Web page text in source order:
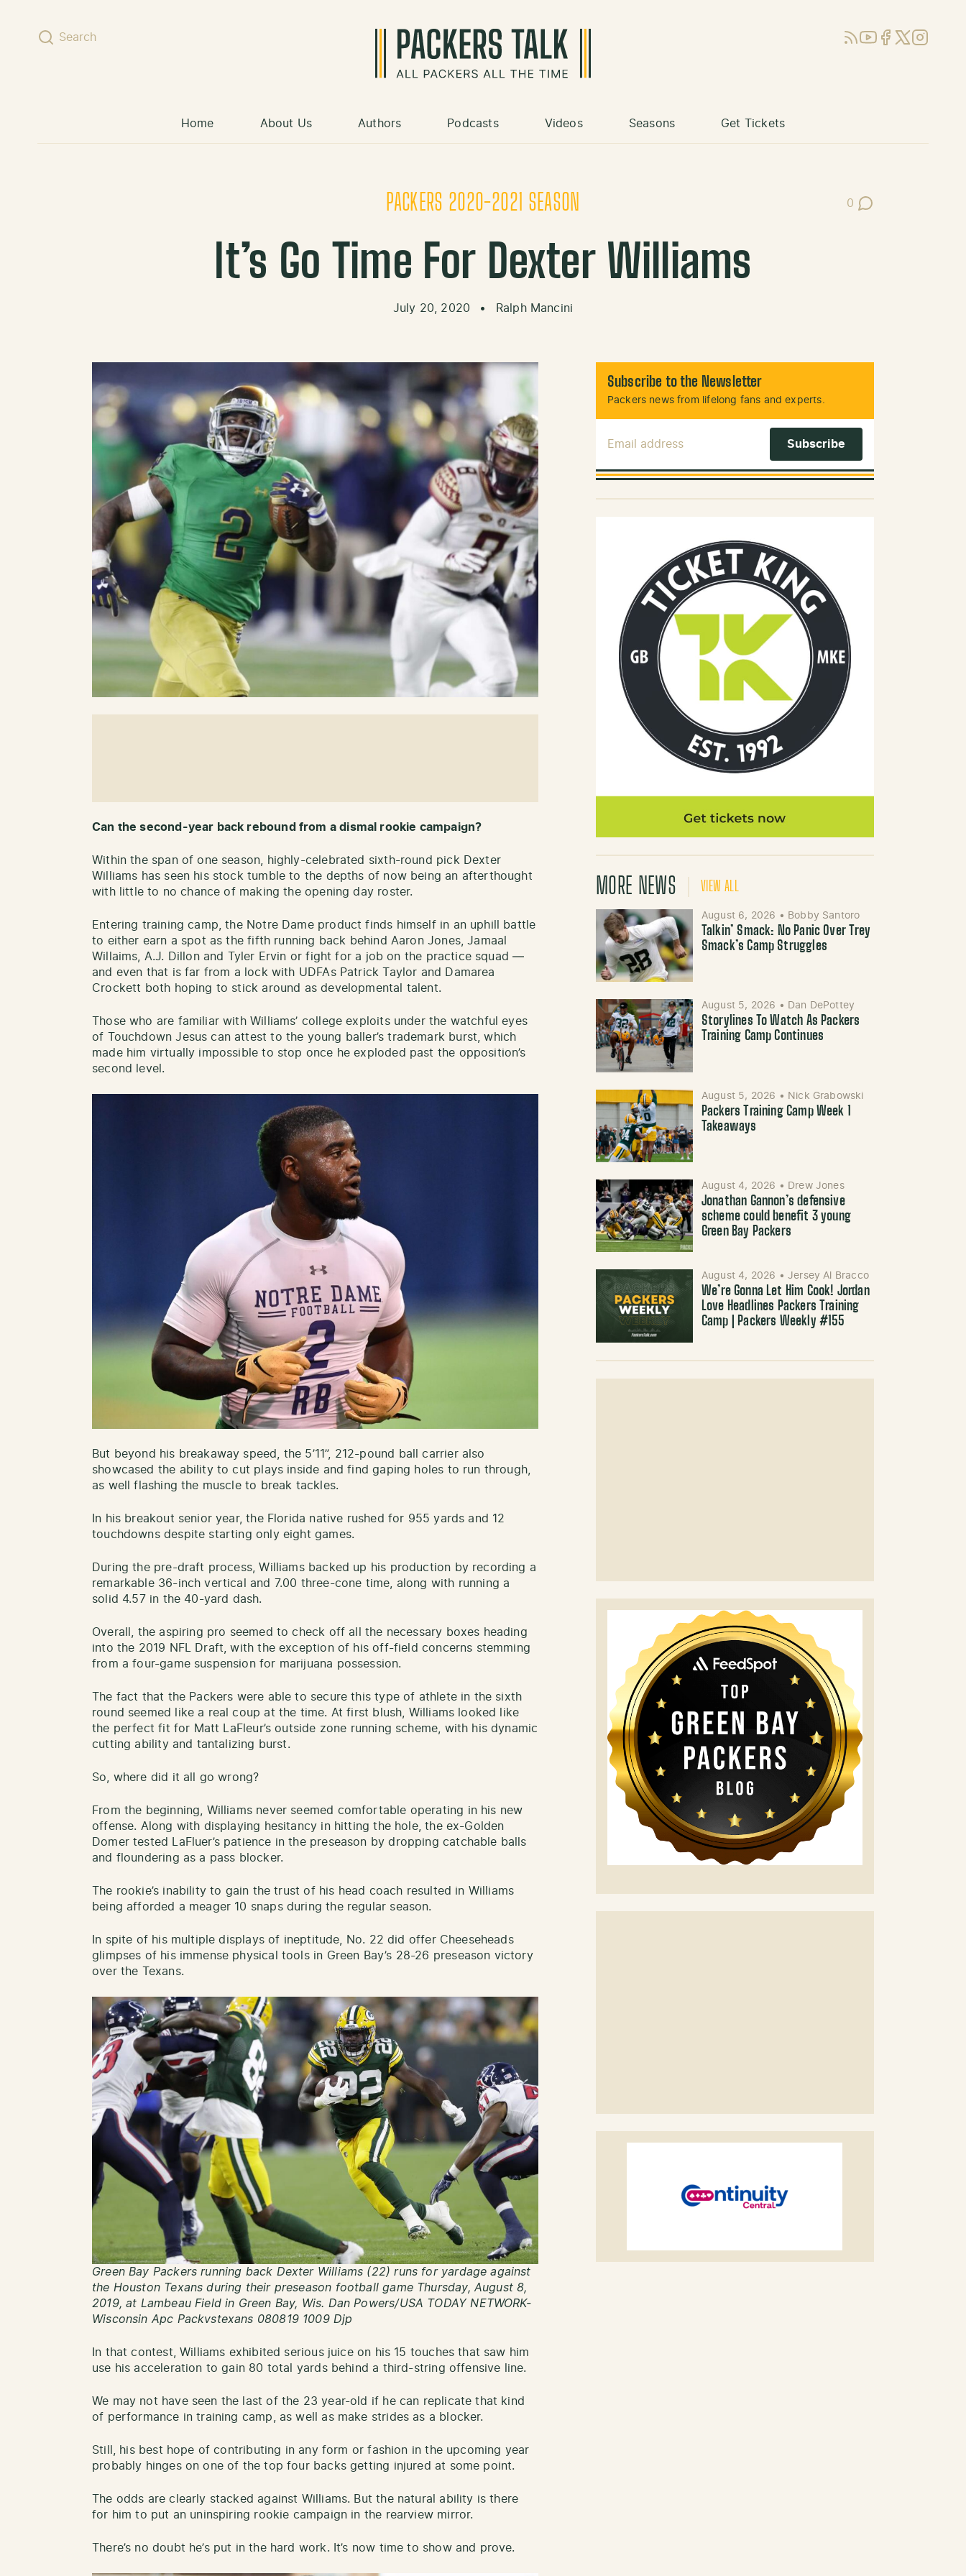
Search RSSYouTube
Facebook
X (Twitter)
Instagram
Home About Us Authors Podcasts Videos Seasons Get Tickets
PACKERS 2020-2021 SEASON 0
Post Comments
It’s Go Time For Dexter Williams
July 20, 2020 • Ralph Mancini
Can the second-year back rebound from a dismal rookie campaign?
Within the span of one season, highly-celebrated sixth-round pick Dexter
Williams has seen his stock tumble to the depths of now being an afterthought
with little to no chance of making the opening day roster.
Entering training camp, the Notre Dame product finds himself in an uphill battle
to either earn a spot as the fifth running back behind Aaron Jones, Jamaal
Willaims, A.J. Dillon and Tyler Ervin or fight for a job on the practice squad —
and even that is far from a lock with UDFAs Patrick Taylor and Damarea
Crockett both hoping to stick around as developmental talent.
Those who are familiar with Williams’ college exploits under the watchful eyes
of Touchdown Jesus can attest to the young baller’s trademark burst, which
made him virtually impossible to stop once he exploded past the opposition’s
second level.
But beyond his breakaway speed, the 5’11”, 212-pound ball carrier also
showcased the ability to cut plays inside and find gaping holes to run through,
as well flashing the muscle to break tackles.
In his breakout senior year, the Florida native rushed for 955 yards and 12
touchdowns despite starting only eight games.
During the pre-draft process, Williams backed up his production by recording a
remarkable 36-inch vertical and 7.00 three-cone time, along with running a
solid 4.57 in the 40-yard dash.
Overall, the aspiring pro seemed to check off all the necessary boxes heading
into the 2019 NFL Draft, with the exception of his off-field concerns stemming
from a four-game suspension for marijuana possession.
The fact that the Packers were able to secure this type of athlete in the sixth
round seemed like a real coup at the time. At first blush, Williams looked like
the perfect fit for Matt LaFleur’s outside zone running scheme, with his dynamic
cutting ability and tantalizing burst.
So, where did it all go wrong?
From the beginning, Williams never seemed comfortable operating in his new
offense. Along with displaying hesitancy in hitting the hole, the ex-Golden
Domer tested LaFluer’s patience in the preseason by dropping catchable balls
and floundering as a pass blocker.
The rookie’s inability to gain the trust of his head coach resulted in Williams
being afforded a meager 10 snaps during the regular season.
In spite of his multiple displays of ineptitude, No. 22 did offer Cheeseheads
glimpses of his immense physical tools in Green Bay’s 28-26 preseason victory
over the Texans.
Green Bay Packers running back Dexter Williams (22) runs for yardage against
the Houston Texans during their preseason football game Thursday, August 8,
2019, at Lambeau Field in Green Bay, Wis. Dan Powers/USA TODAY NETWORK-
Wisconsin Apc Packvstexans 080819 1009 Djp
In that contest, Williams exhibited serious juice on his 15 touches that saw him
use his acceleration to gain 80 total yards behind a third-string offensive line.
We may not have seen the last of the 23 year-old if he can replicate that kind
of performance in training camp, as well as make strides as a blocker.
Still, his best hope of contributing in any form or fashion in the upcoming year
probably hinges on one of the top four backs getting injured at some point.
The odds are clearly stacked against Williams. But the natural ability is there
for him to put an uninspiring rookie campaign in the rearview mirror.
There’s no doubt he’s put in the hard work. It’s now time to show and prove.
Subscribe to the Newsletter
Packers news from lifelong fans and experts.
MORE NEWS VIEW ALL
August 6, 2026 • Bobby Santoro
Talkin’ Smack: No Panic Over Trey
Smack’s Camp Struggles
August 5, 2026 • Dan DePottey
Storylines To Watch As Packers
Training Camp Continues
August 5, 2026 • Nick Grabowski
Packers Training Camp Week 1
Takeaways
August 4, 2026 • Drew Jones
Jonathan Gannon’s defensive
scheme could benefit 3 young
Green Bay Packers
August 4, 2026 • Jersey Al Bracco
We’re Gonna Let Him Cook! Jordan
Love Headlines Packers Training
Camp | Packers Weekly #155